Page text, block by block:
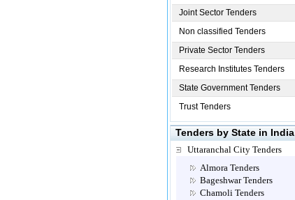
Joint Sector Tenders
Non classified Tenders
Private Sector Tenders
Research Institutes Tenders
State Government Tenders
Trust Tenders
Tenders by State in India
Uttaranchal City Tenders
Almora Tenders
Bageshwar Tenders
Chamoli Tenders